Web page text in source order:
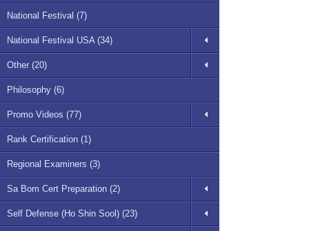
National Festival (7)
National Festival USA (34)
Other (20)
Philosophy (6)
Promo Videos (77)
Rank Certification (1)
Regional Examiners (3)
Sa Bom Cert Preparation (2)
Self Defense (Ho Shin Sool) (23)